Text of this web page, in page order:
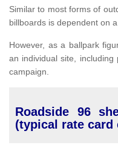
Similar to most forms of
billboards is dependent on
However, as a ballpark
an individual site,
campaign.
Roadside 96
(typical rate card